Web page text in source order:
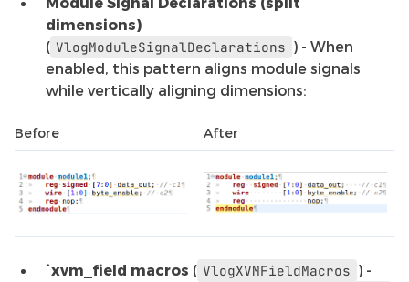
dimensions)
( VlogModuleSignalDeclarations ) - When
enabled, this pattern aligns module signals
while vertically aligning dimensions:
Before After
`xvm_field macros ( VlogXVMFieldMacros ) -